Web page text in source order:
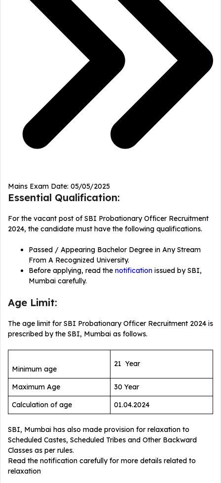
Mains Exam Date: 05/05/2025
Essential Qualification:
For the vacant post of SBI Probationary Officer Recruitment
2024, the candidate must have the following qualifications.
Passed / Appearing Bachelor Degree in Any Stream
From A Recognized University.
Before applying, read the notification issued by SBI,
Mumbai carefully.
Age Limit:
The age limit for SBI Probationary Officer Recruitment 2024 is
prescribed by the SBI, Mumbai as follows.
Minimum age
21 Year
Maximum Age
30 Year
Calculation of age
01.04.2024
SBI, Mumbai has also made provision for relaxation to
Scheduled Castes, Scheduled Tribes and Other Backward
Classes as per rules.
Read the notification carefully for more details related to
relaxation